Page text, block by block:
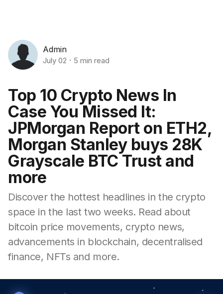
Admin
July 02 5 min read
Top 10 Crypto News In
Case You Missed It:
JPMorgan Report on ETH2,
Morgan Stanley buys 28K
Grayscale BTC Trust and
more
Discover the hottest headlines in the crypto
space in the last two weeks. Read about
bitcoin price movements, crypto news,
advancements in blockchain, decentralised
finance, NFTs and more.